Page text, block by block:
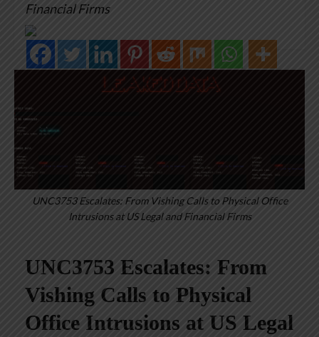
Financial Firms
UNC3753 Escalates: From Vishing Calls to Physical Office
Intrusions at US Legal and Financial Firms
UNC3753 Escalates: From
Vishing Calls to Physical
Office Intrusions at US Legal